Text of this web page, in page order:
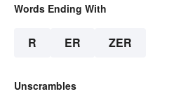
Words Ending With
R ER ZER
Unscrambles